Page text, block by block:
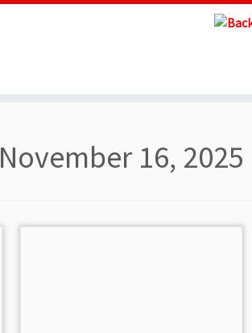
November 16, 2025